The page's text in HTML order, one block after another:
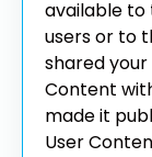
available to
users or to
shared
Content
made it
User